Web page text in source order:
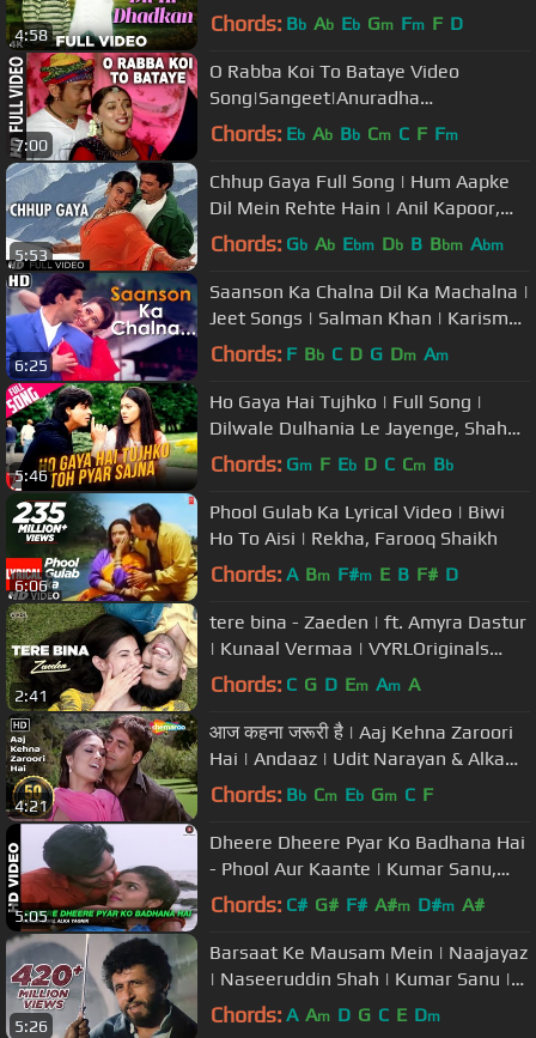
4:58
Salman Khan | Twinkle Khanna
Chords: Bb Ab Eb Gm Fm F D
7:00
O Rabba Koi To Bataye Video
Song|Sangeet|Anuradha
Paudwal,Suresh Wadekar|Jackie
Chords: Eb Ab Bb Cm C F Fm
5:53
Chhup Gaya Full Song | Hum Aapke
Dil Mein Rehte Hain | Anil Kapoor,
Kajol
Chords: Gb Ab Ebm Db B Bbm Abm
6:25
Saanson Ka Chalna Dil Ka Machalna |
Jeet Songs | Salman Khan | Karisma
Kapoor
Chords: F Bb C D G Dm Am
5:46
Ho Gaya Hai Tujhko | Full Song |
Dilwale Dulhania Le Jayenge, Shah
Rukh Khan, Kajol, Lata Mangeshkar
Chords: Gm F Eb D C Cm Bb
6:06
Phool Gulab Ka Lyrical Video | Biwi
Ho To Aisi | Rekha, Farooq Shaikh
Chords: A Bm F#m E B F# D
2:41
tere bina - Zaeden | ft. Amyra Dastur
| Kunaal Vermaa | VYRLOriginals
| Romantic Songs 2019
Chords: C G D Em Am A
4:21
आज कहना जरूरी है | Aaj Kehna Zaroori
Hai | Andaaz | Udit Narayan & Alka
Yagnik Hits| Filmi Gaane
Chords: Bb Cm Eb Gm C F
5:05
Dheere Dheere Pyar Ko Badhana Hai
- Phool Aur Kaante | Kumar Sanu,
Alka Yagnik | Ajay Devgn & Madhoo
Chords: C# G# F# A#m D#m A#
5:26
Barsaat Ke Mausam Mein | Naajayaz
| Naseeruddin Shah | Kumar Sanu |
Roop Kumar Rathod
Chords: A Am D G C E Dm